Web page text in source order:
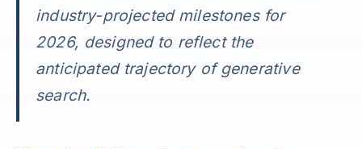
industry-projected milestones for
2026, designed to reflect the
anticipated trajectory of generative
search.